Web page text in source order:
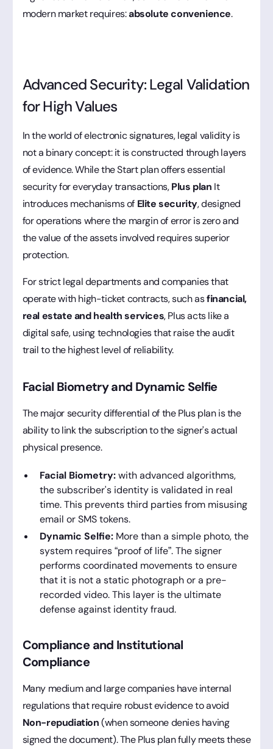
modern market requires:absolute convenience.
Advanced Security: Legal Validation
for High Values
In the world of electronic signatures, legal validity is
not a binary concept: it is constructed through layers
of evidence. While the Start plan offers essential
security for everyday transactions,Plus plan It
introduces mechanisms of Elite security, designed
for operations where the margin of error is zero and
the value of the assets involved requires superior
protection.
For strict legal departments and companies that
operate with high-ticket contracts, such asfinancial,
real estate and health services, Plus acts like a
digital safe, using technologies that raise the audit
trail to the highest level of reliability.
Facial Biometry and Dynamic Selfie
The major security differential of the Plus plan is the
ability to link the subscription to the signer's actual
physical presence.
Facial Biometry:with advanced algorithms,
the subscriber's identity is validated in real
time. This prevents third parties from misusing
email or SMS tokens.
Dynamic Selfie:More than a simple photo, the
system requires “proof of life”. The signer
performs coordinated movements to ensure
that it is not a static photograph or a pre-
recorded video. This layer is the ultimate
defense against identity fraud.
Compliance and Institutional
Compliance
Many medium and large companies have internal
regulations that require robust evidence to avoid
Non-repudiation(when someone denies having
signed the document). The Plus plan fully meets these